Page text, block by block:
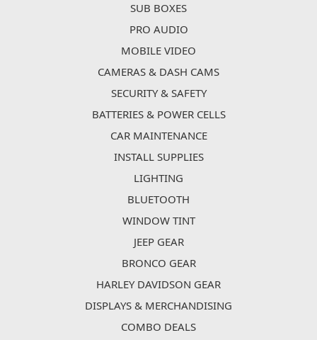
SUB BOXES
PRO AUDIO
MOBILE VIDEO
CAMERAS & DASH CAMS
SECURITY & SAFETY
BATTERIES & POWER CELLS
CAR MAINTENANCE
INSTALL SUPPLIES
LIGHTING
BLUETOOTH
WINDOW TINT
JEEP GEAR
BRONCO GEAR
HARLEY DAVIDSON GEAR
DISPLAYS & MERCHANDISING
COMBO DEALS